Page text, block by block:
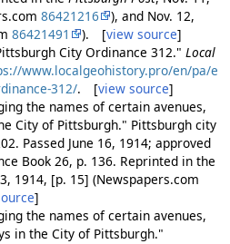
86421216
), and Nov. 12,
86421491 ). [view source]
City Ordinance 312." Local
www.localgeohistory.pro/en/pa/e
312/. [view source]
the names of certain avenues,
City of Pittsburgh." Pittsburgh city
Passed June 16, 1914; approved
Book 26, p. 136. Reprinted in the
1914, [p. 15] (Newspapers.com
]
the names of certain avenues,
in the City of Pittsburgh."